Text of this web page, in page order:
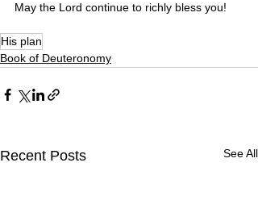
May the Lord continue to richly bless you!
His plan
Book of Deuteronomy
Recent Posts See All